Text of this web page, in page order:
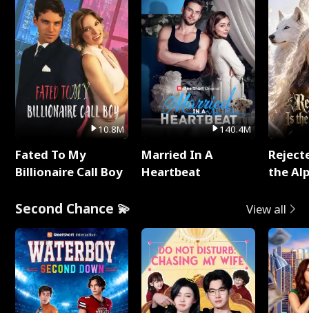
10.8M
Fated To My
Billionaire Call Boy
140.4M
Married In A
Heartbeat
the
Second Chance 💫 View all